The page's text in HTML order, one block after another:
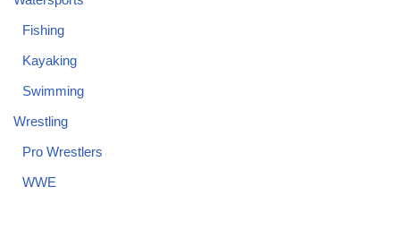
Fishing
Kayaking
Swimming
Wrestling
Pro Wrestlers
WWE